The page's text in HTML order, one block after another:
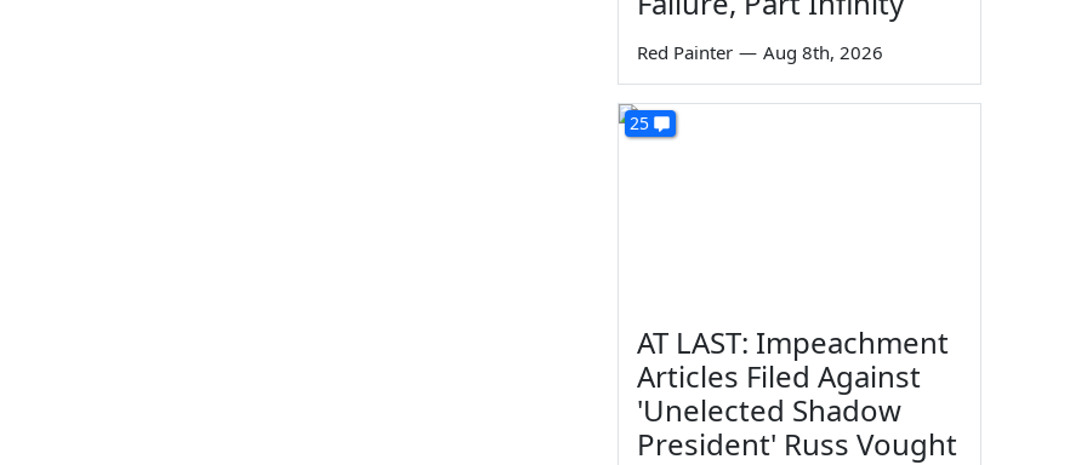
Red Painter — Aug 8th, 2026
25
AT LAST: Impeachment
Articles Filed Against
'Unelected Shadow
President' Russ Vought